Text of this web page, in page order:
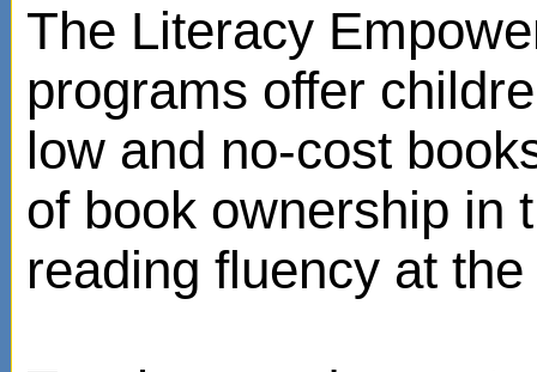
The Literacy
programs offer
low and no-cost
of book ownership in
reading fluency at